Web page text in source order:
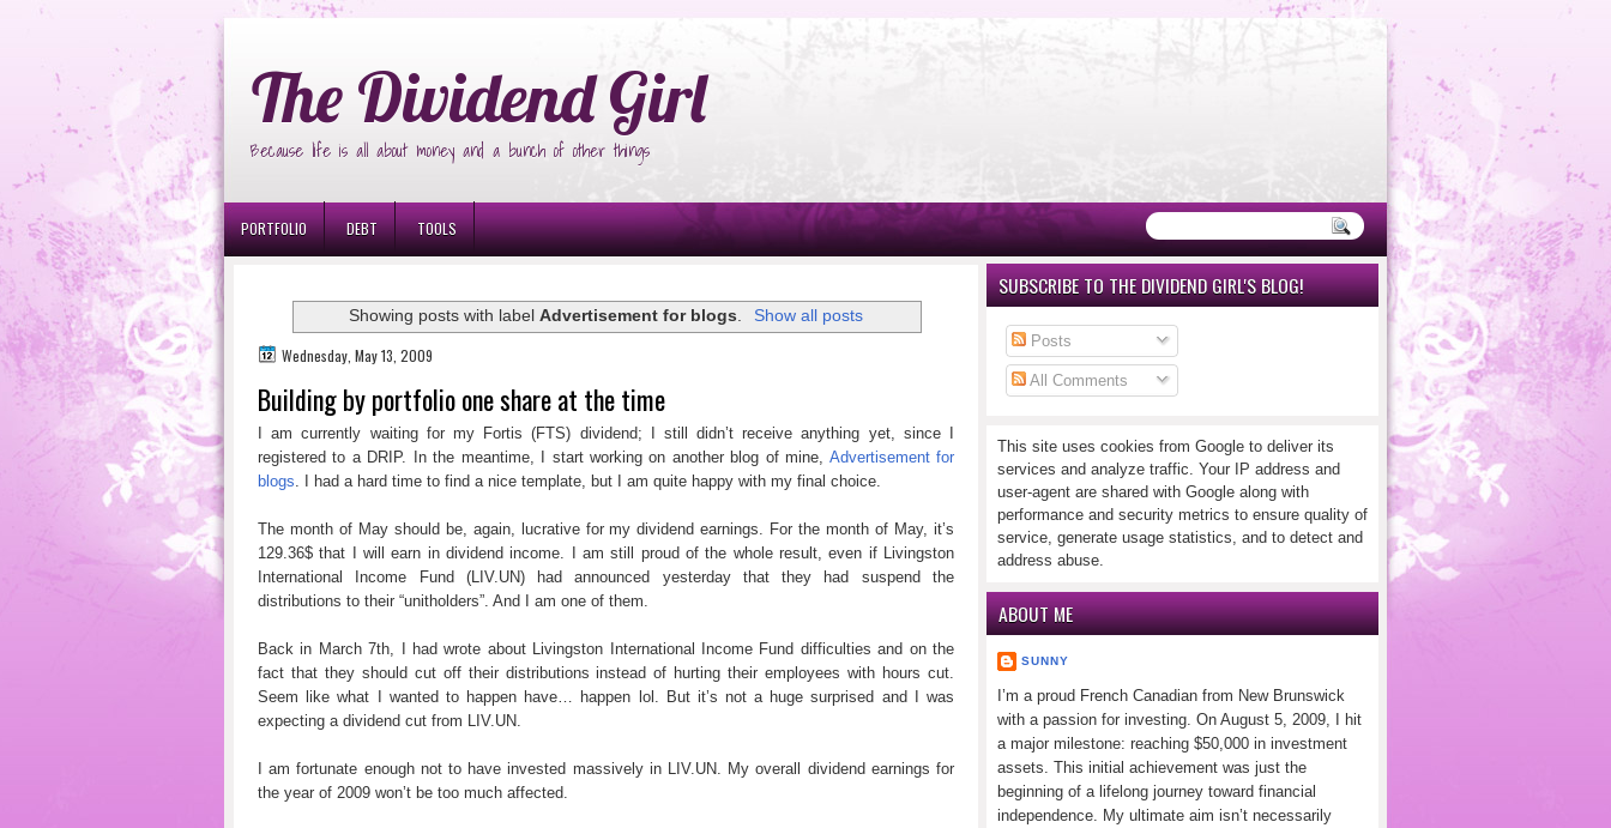
The Dividend Girl
Because life is all about money and a bunch of other things
PORTFOLIO DEBT TOOLS
Showing posts with labelAdvertisement for blogs. Show all posts
Wednesday, May 13, 2009
Building by portfolio one share at the time
I am currently waiting for my Fortis (FTS) dividend; I still didn’t receive anything yet, since I
registered to a DRIP. In the meantime, I start working on another blog of mine, Advertisement for
blogs. I had a hard time to find a nice template, but I am quite happy with my final choice.
The month of May should be, again, lucrative for my dividend earnings. For the month of May, it’s
129.36$ that I will earn in dividend income. I am still proud of the whole result, even if Livingston
International Income Fund (LIV.UN) had announced yesterday that they had suspend the
distributions to their “unitholders”. And I am one of them.
Back in March 7th, I had wrote about Livingston International Income Fund difficulties and on the
fact that they should cut off their distributions instead of hurting their employees with hours cut.
Seem like what I wanted to happen have… happen lol. But it’s not a huge surprised and I was
expecting a dividend cut from LIV.UN.
I am fortunate enough not to have invested massively in LIV.UN. My overall dividend earnings for
the year of 2009 won’t be too much affected.
SUBSCRIBE TO THE DIVIDEND GIRL'S BLOG!
Posts
All Comments
This site uses cookies from Google to deliver its
services and analyze traffic. Your IP address and
user-agent are shared with Google along with
performance and security metrics to ensure quality of
service, generate usage statistics, and to detect and
address abuse.
ABOUT ME
SUNNY
I’m a proud French Canadian from New Brunswick
with a passion for investing. On August 5, 2009, I hit
a major milestone: reaching $50,000 in investment
assets. This initial achievement was just the
beginning of a lifelong journey toward financial
independence. My ultimate aim isn’t necessarily